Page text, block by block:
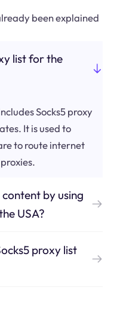
been explained
list for the
Socks5 proxy
It is used to
to route internet
by using
USA?
proxy list